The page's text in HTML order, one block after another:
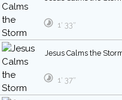
1′ 33″
Jesus Calms the
1′ 37″